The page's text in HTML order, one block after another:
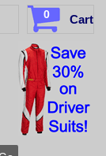
0 Cart